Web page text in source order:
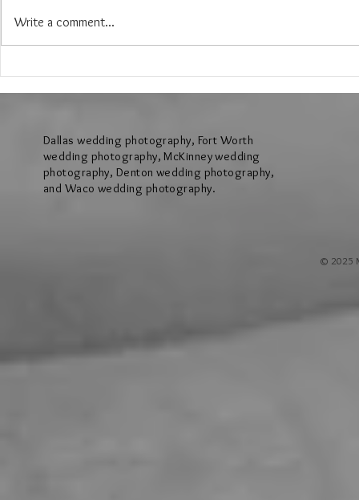
Hollow Hill Event Center in Weatherford
Ridge Villa in
Write a comment...
Dallas wedding photography, Fort Worth
wedding photography, McKinney wedding
photography, Denton wedding photography,
and Waco wedding photography.
© 2025